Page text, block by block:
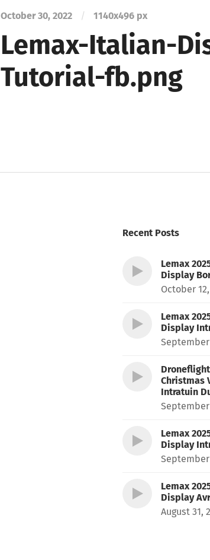
October 30, 2022 / 1140x496 px
Lemax-Italian-
Tutorial-fb.png
Recent Posts
Lemax
Display
October
Lemax
Display
September
Christmas
Intratuin
September
Lemax
Display
September
Lemax
Display
August 31,